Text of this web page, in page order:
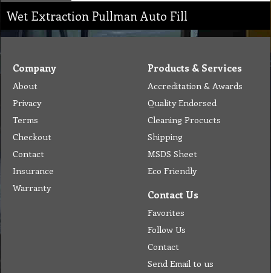
Wet Extraction Pullman Auto Fill
Company
About
Privacy
Terms
Checkout
Contact
Insurance
Warranty
Products & Services
Accreditation & Awards
Quality Endorsed
Cleaning Procucts
Shipping
MSDS Sheet
Eco Friendly
Contact Us
Favorites
Follow Us
Contact
Send Email to us